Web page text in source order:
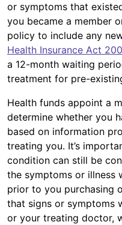
or symptoms that
you became a member
policy to include any
Health Insurance Act
a 12-month waiting
treatment for pre-
Health funds appoint a
determine whether you
based on information
treating you. It’s
condition can still be
the symptoms or illness
prior to you purchasing
that signs or symptoms
or your treating doctor,